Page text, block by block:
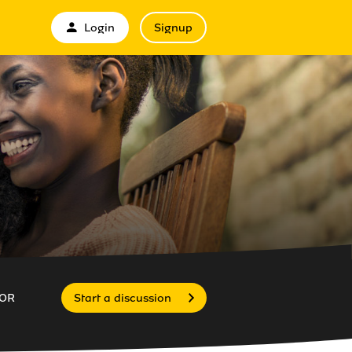
Login Signup
Start a discussion